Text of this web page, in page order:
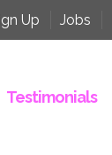
Up Jobs
Testimonials